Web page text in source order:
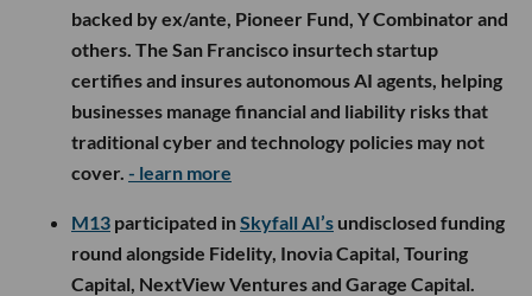
backed by ex/ante, Pioneer Fund, Y Combinator and
others. The San Francisco insurtech startup
certifies and insures autonomous AI agents, helping
businesses manage financial and liability risks that
traditional cyber and technology policies may not
cover. - learn more
M13 participated inSkyfall AI’s undisclosed funding
round alongside Fidelity, Inovia Capital, Touring
Capital, NextView Ventures and Garage Capital.